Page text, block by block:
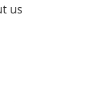
us